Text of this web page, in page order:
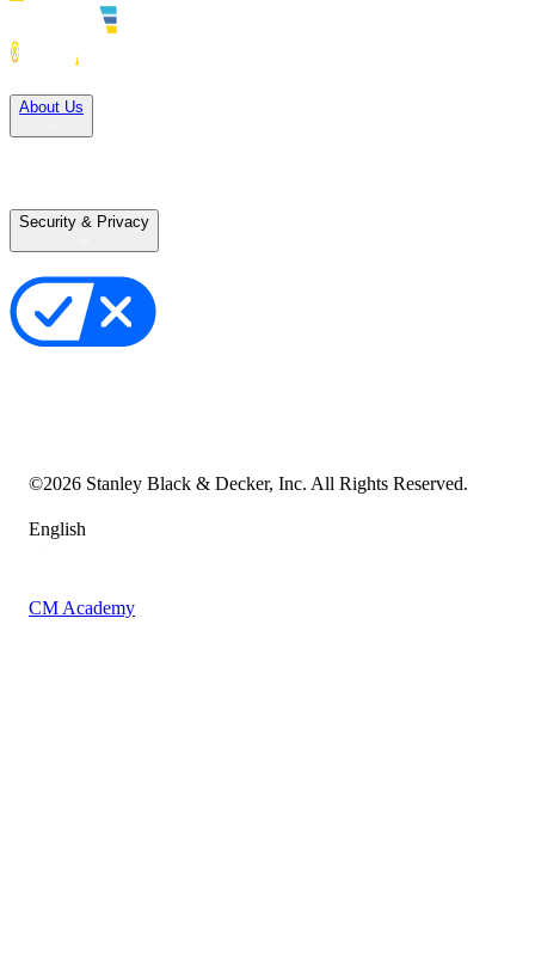
About Us
Security & Privacy
©2026 Stanley Black & Decker, Inc. All Rights Reserved.
English
CM Academy